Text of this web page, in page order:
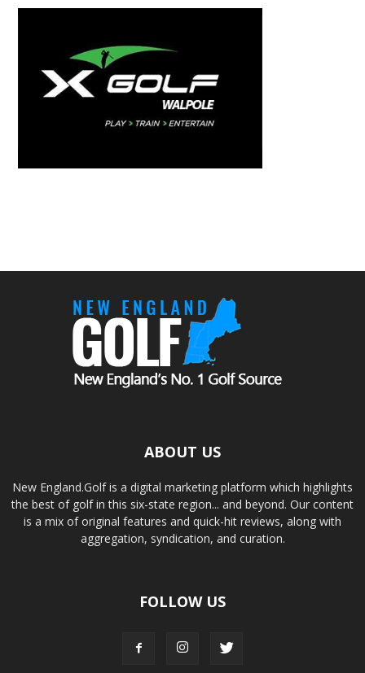
ABOUT US
New England.Golf is a digital marketing platform which highlights
the best of golf in this six-state region... and beyond. Our content
is a mix of original features and quick-hit reviews, along with
aggregation, syndication, and curation.
FOLLOW US